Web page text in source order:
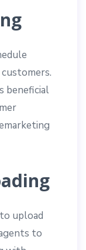
beneficial
upload
to